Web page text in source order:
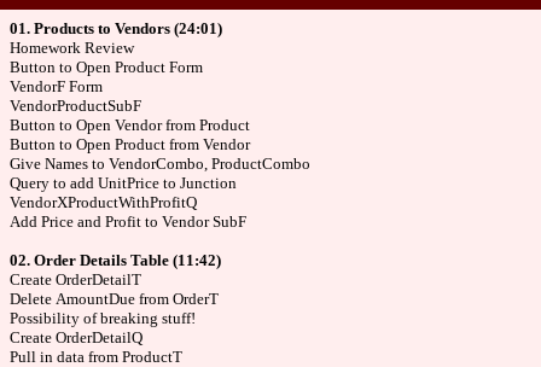
01. Products to Vendors (24:01)
Homework Review
Button to Open Product Form
VendorF Form
VendorProductSubF
Button to Open Vendor from Product
Button to Open Product from Vendor
Give Names to VendorCombo, ProductCombo
Query to add UnitPrice to Junction
VendorXProductWithProfitQ
Add Price and Profit to Vendor SubF
02. Order Details Table (11:42)
Create OrderDetailT
Delete AmountDue from OrderT
Possibility of breaking stuff!
Create OrderDetailQ
Pull in data from ProductT